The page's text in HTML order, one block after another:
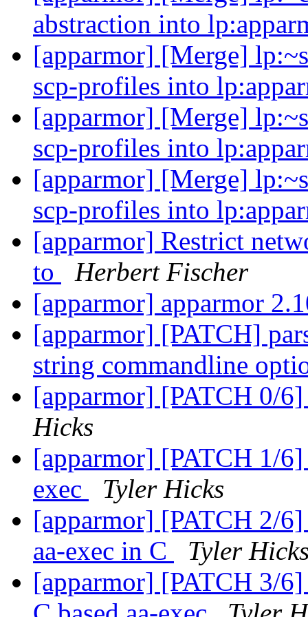
abstraction into
[apparmor] [Merge]
scp-profiles into
[apparmor] [Merge]
scp-profiles into
[apparmor] [Merge]
scp-profiles into
[apparmor] Restrict
to
Herbert Fischer
[apparmor] apparmor
[apparmor] [PATCH]
string commandline
[apparmor] [PATCH 0/
Hicks
[apparmor] [PATCH 1/6]
exec
Tyler Hicks
[apparmor] [PATCH 2/
aa-exec in C
Tyler
[apparmor] [PATCH 3/